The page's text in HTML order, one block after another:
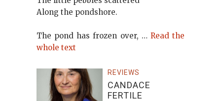
Along the pondshore.
The pond has frozen over, … Read the
whole text
REVIEWS
CANDACE
FERTILE